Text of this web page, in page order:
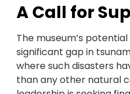
A Call for
The museum’s
significant gap in
where such disasters
than any other natural